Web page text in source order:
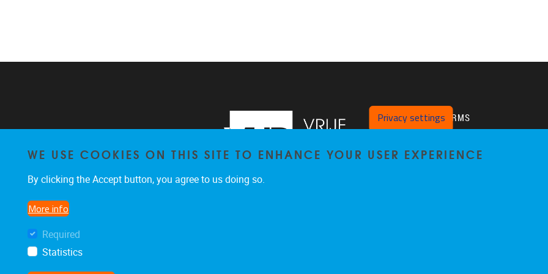
PLATFORMS
VUB Pure
Privacy settings
WE USE COOKIES ON THIS SITE TO ENHANCE YOUR USER EXPERIENCE
By clicking the Accept button, you agree to us doing so.
More info
Required
Statistics